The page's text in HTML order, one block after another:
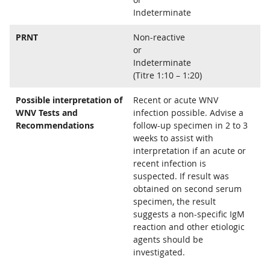
Indeterminate
PRNT
Non-reactive
or
Indeterminate
(Titre 1:10 – 1:20)
Possible interpretation of
WNV Tests and
Recommendations
Recent or acute WNV
infection possible. Advise a
follow-up specimen in 2 to 3
weeks to assist with
interpretation if an acute or
recent infection is
suspected. If result was
obtained on second serum
specimen, the result
suggests a non-specific IgM
reaction and other etiologic
agents should be
investigated.